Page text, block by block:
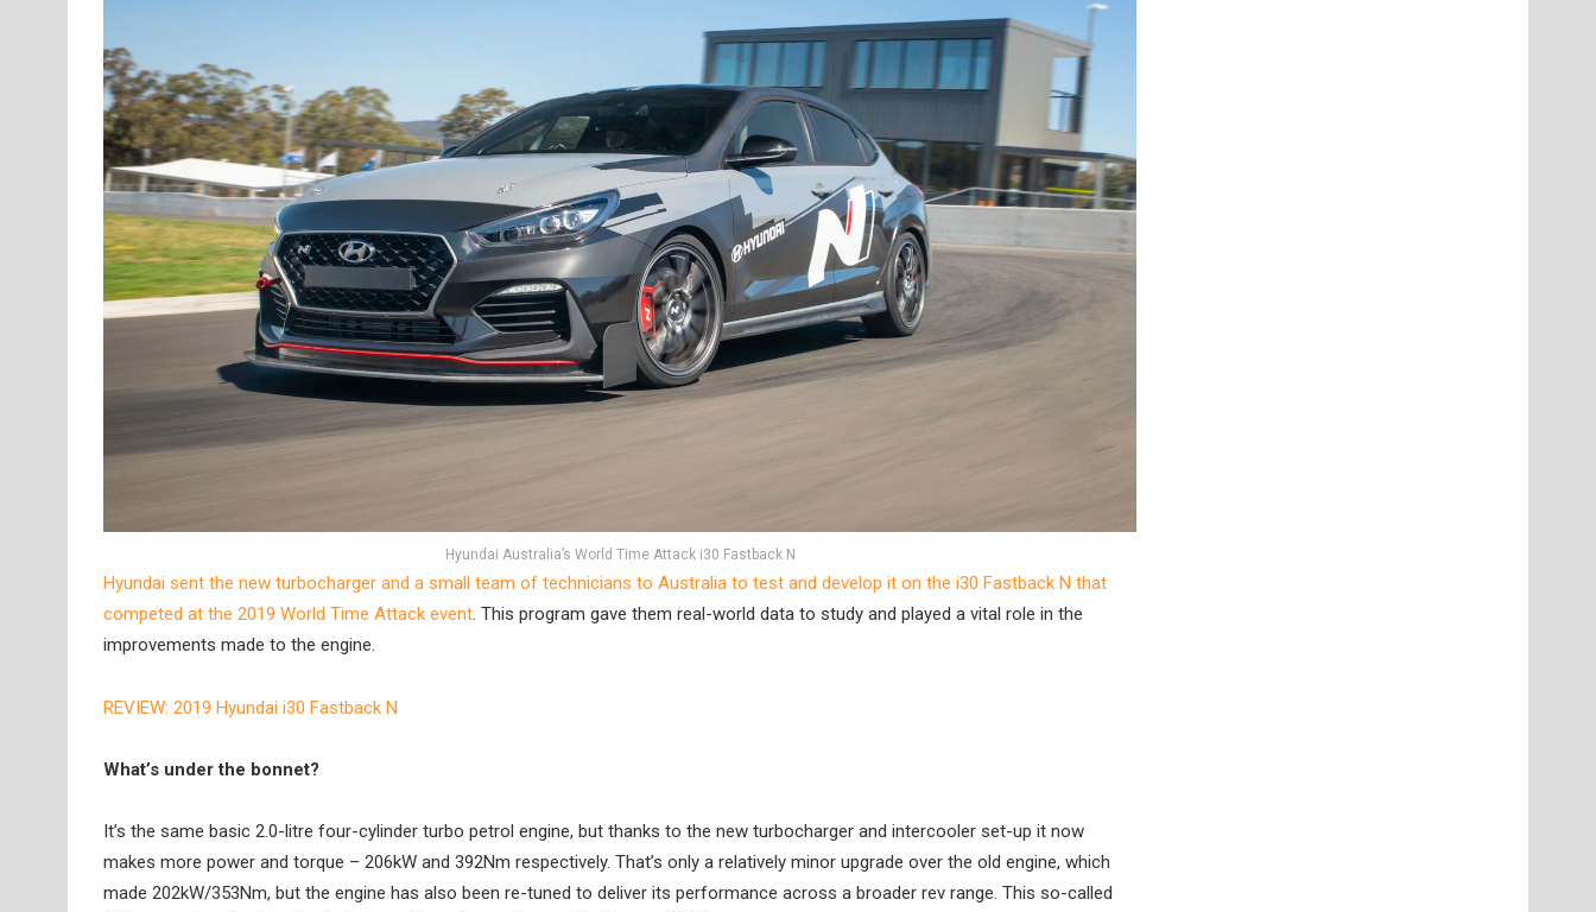
Hyundai Australia’s World Time Attack i30 Fastback N
Hyundai sent the new turbocharger and a small team of technicians to Australia to test and develop it on the i30 Fastback N that
competed at the 2019 World Time Attack event. This program gave them real-world data to study and played a vital role in the
improvements made to the engine.
REVIEW: 2019 Hyundai i30 Fastback N
What’s under the bonnet?
It’s the same basic 2.0-litre four-cylinder turbo petrol engine, but thanks to the new turbocharger and intercooler set-up it now
makes more power and torque – 206kW and 392Nm respectively. That’s only a relatively minor upgrade over the old engine, which
made 202kW/353Nm, but the engine has also been re-tuned to deliver its performance across a broader rev range. This so-called